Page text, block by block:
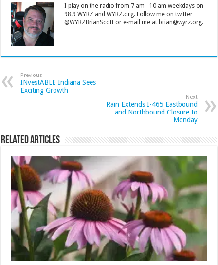
I play on the radio from 7 am - 10 am weekdays on
98.9 WYRZ and WYRZ.org. Follow me on twitter
@WYRZBrianScott or e-mail me at brian@wyrz.org.
Previous
INvestABLE Indiana Sees
Exciting Growth
Next
Rain Extends I-465 Eastbound
and Northbound Closure to
Monday
Related Articles